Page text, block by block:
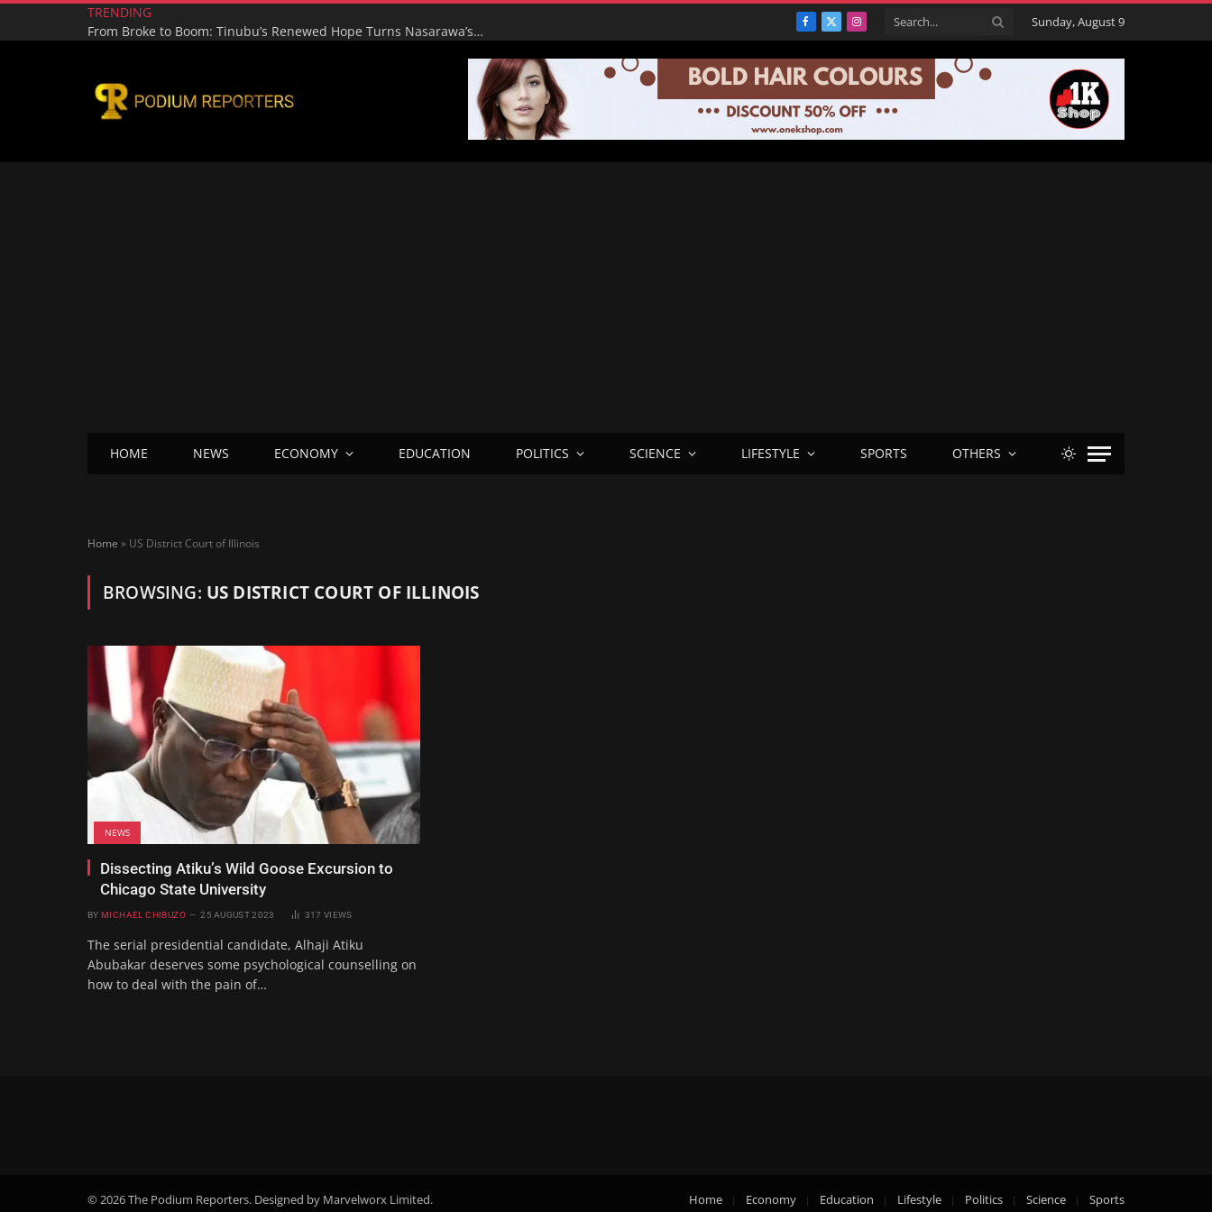
TRENDING
From Broke to Boom: Tinubu’s Renewed Hope Turns Nasarawa’s ₦4.5bn Monthly Pittance into ₦16bn Goldmine
Facebook
X
Instagram Sunday, August 9
HOME NEWS ECONOMY EDUCATION POLITICS SCIENCE LIFESTYLE SPORTS OTHERS
Home » US District Court of Illinois
BROWSING: US DISTRICT COURT OF ILLINOIS
NEWS
Dissecting Atiku’s Wild Goose Excursion to
Chicago State University
BY MICHAEL CHIBUZO 25 AUGUST 2023 317 VIEWS
The serial presidential candidate, Alhaji Atiku
Abubakar deserves some psychological counselling on
how to deal with the pain of…
© 2026 The Podium Reporters. Designed by Marvelworx Limited. Home Economy Education Lifestyle Politics Science Sports